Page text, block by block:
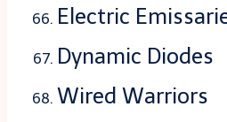
Electric
Dynamic Diodes
Wired Warriors